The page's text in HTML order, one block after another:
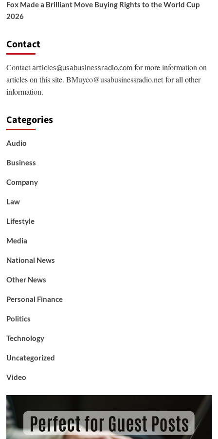
Fox Made a Brilliant Move Buying Rights to the World Cup
2026
Contact
Contactarticles@usabusinessradio.comfor more information on
articles on this site. BMuyco@usabusinessradio.netfor all other
information.
Categories
Audio
Business
Company
Law
Lifestyle
Media
National News
Other News
Personal Finance
Politics
Technology
Uncategorized
Video